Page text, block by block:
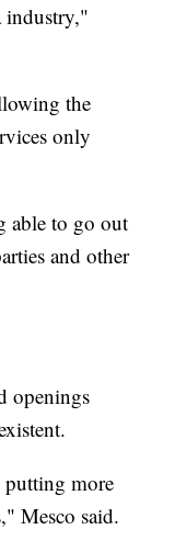
industry,"
the
only
able to go out
and other
openings
putting more
Mesco said.